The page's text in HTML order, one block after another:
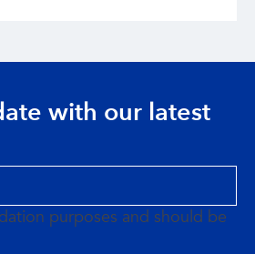
with our latest
purposes and should be